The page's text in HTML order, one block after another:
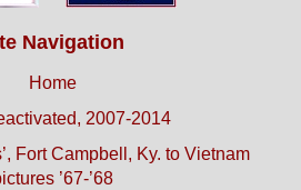
Navigation
Home
2007-2014
Fort Campbell, Ky. to Vietnam
’67-’68